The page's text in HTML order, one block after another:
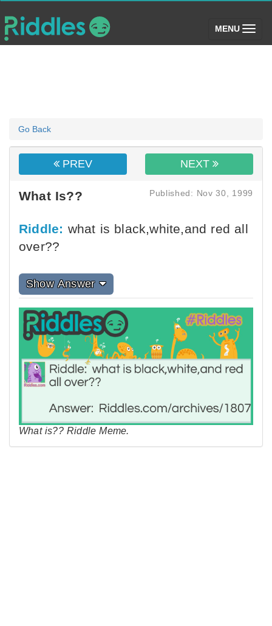
MENU (toggle)
Go Back
PREV NEXT
What Is?? Published: Nov 30, 1999
Riddle: what is black,white,and red all
over??
Show Answer
What is?? Riddle Meme.